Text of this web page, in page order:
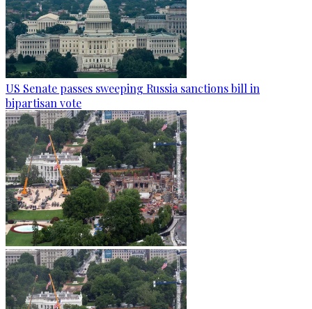
US Senate passes sweeping Russia sanctions bill in
bipartisan vote